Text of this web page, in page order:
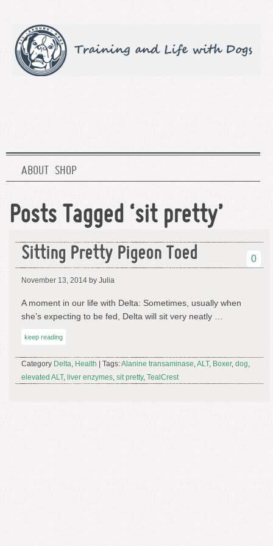
ABOUT SHOP
Posts Tagged ‘sit pretty’
Sitting Pretty Pigeon Toed 0
November 13, 2014 by Julia
A moment in our life with Delta: Sometimes, usually when
she’s expecting to be fed, Delta will sit very neatly …
keep reading
Category Delta, Health | Tags:Alanine transaminase,ALT, Boxer, dog,
elevated ALT, liver enzymes, sit pretty, TealCrest